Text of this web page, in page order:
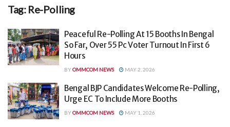
Tag: Re-Polling
Peaceful Re-Polling At 15 Booths In Bengal
So Far, Over 55 Pc Voter Turnout In First 6
Hours
BYOMMCOM NEWS MAY 2, 2026
Bengal BJP Candidates Welcome Re-Polling,
Urge EC To Include More Booths
BYOMMCOM NEWS MAY 1, 2026